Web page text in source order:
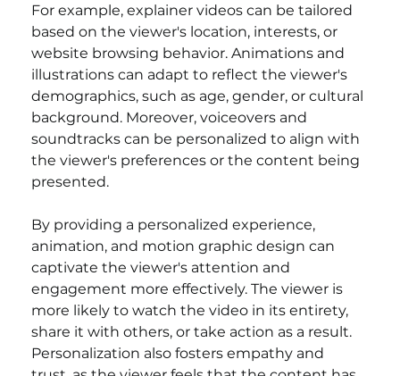
For example, explainer videos can be tailored
based on the viewer's location, interests, or
website browsing behavior. Animations and
illustrations can adapt to reflect the viewer's
demographics, such as age, gender, or cultural
background. Moreover, voiceovers and
soundtracks can be personalized to align with
the viewer's preferences or the content being
presented.
By providing a personalized experience,
animation, and motion graphic design can
captivate the viewer's attention and
engagement more effectively. The viewer is
more likely to watch the video in its entirety,
share it with others, or take action as a result.
Personalization also fosters empathy and